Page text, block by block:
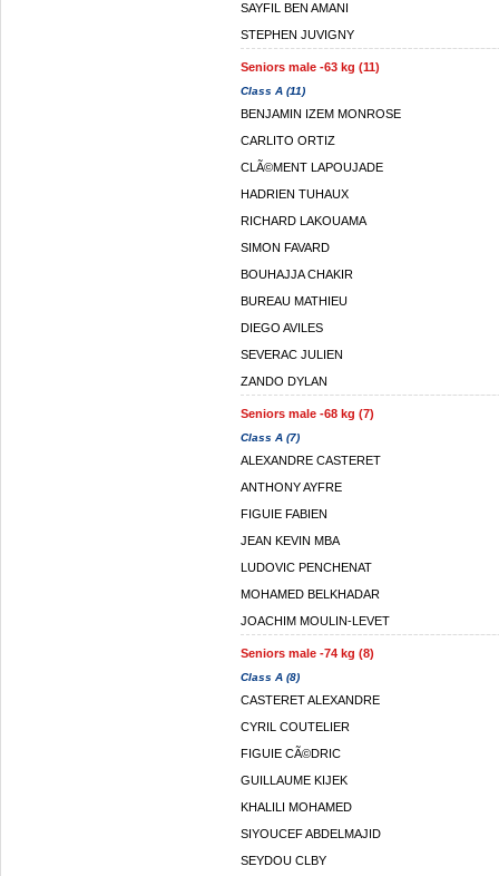
SAYFIL BEN AMANI
STEPHEN JUVIGNY
Seniors male -63 kg (11)
Class A (11)
BENJAMIN IZEM MONROSE
CARLITO ORTIZ
CLÃ©MENT LAPOUJADE
HADRIEN TUHAUX
RICHARD LAKOUAMA
SIMON FAVARD
BOUHAJJA CHAKIR
BUREAU MATHIEU
DIEGO AVILES
SEVERAC JULIEN
ZANDO DYLAN
Seniors male -68 kg (7)
Class A (7)
ALEXANDRE CASTERET
ANTHONY AYFRE
FIGUIE FABIEN
JEAN KEVIN MBA
LUDOVIC PENCHENAT
MOHAMED BELKHADAR
JOACHIM MOULIN-LEVET
Seniors male -74 kg (8)
Class A (8)
CASTERET ALEXANDRE
CYRIL COUTELIER
FIGUIE CÃ©DRIC
GUILLAUME KIJEK
KHALILI MOHAMED
SIYOUCEF ABDELMAJID
SEYDOU CLBY